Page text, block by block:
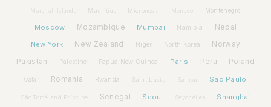
Mauritius Micronesia Monaco Montenegro
Moscow Mozambique Mumbai Namibia Nepal
New York New Zealand Niger North Korea Norway
Pakistan Palestine Papua New Guinea Paris Peru Poland
Qatar Romania Rwanda Saint Lucia Samoa São Paulo
São Tomé and Príncipe Senegal Seoul Seychelles Shanghai